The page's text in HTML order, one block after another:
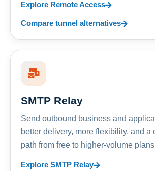
Explore Remote Access
Compare tunnel alternatives
SMTP Relay
Send outbound business and
better delivery, more flexibility, and a
path from free to higher-volume
Explore SMTP Relay